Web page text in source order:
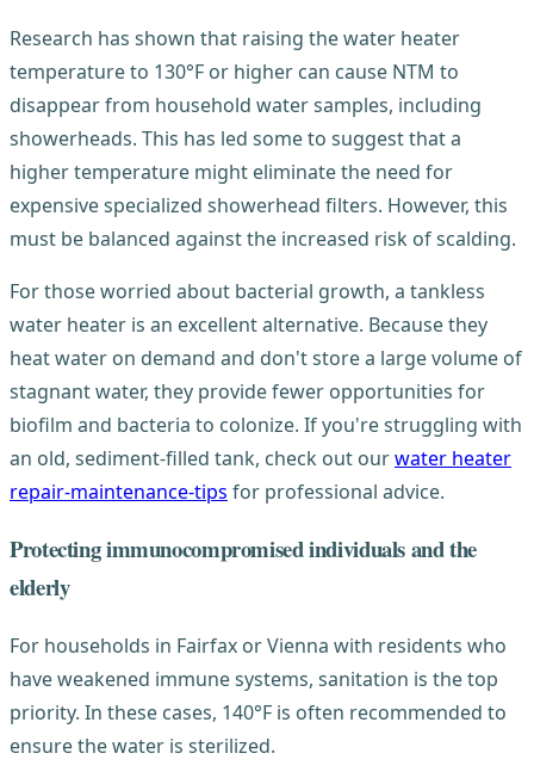
Research has shown that raising the water heater
temperature to 130°F or higher can cause NTM to
disappear from household water samples, including
showerheads. This has led some to suggest that a
higher temperature might eliminate the need for
expensive specialized showerhead filters. However, this
must be balanced against the increased risk of scalding.
For those worried about bacterial growth, a tankless
water heater is an excellent alternative. Because they
heat water on demand and don't store a large volume of
stagnant water, they provide fewer opportunities for
biofilm and bacteria to colonize. If you're struggling with
an old, sediment-filled tank, check out ourwater heater
repair-maintenance-tips for professional advice.
Protecting immunocompromised individuals and the
elderly
For households in Fairfax or Vienna with residents who
have weakened immune systems, sanitation is the top
priority. In these cases, 140°F is often recommended to
ensure the water is sterilized.